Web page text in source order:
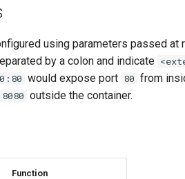
using parameters passed at
by a colon and indicate
would expose port 80 from
8080 outside the container.
Function